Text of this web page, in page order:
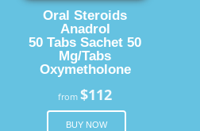
Oral Steroids
Anadrol
50 Tabs Sachet 50
Mg/Tabs
Oxymetholone
from$112
BUY NOW